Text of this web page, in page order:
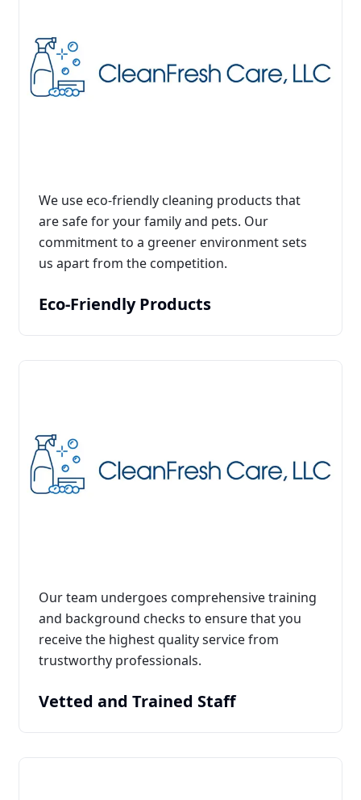
We use eco-friendly cleaning products that
are safe for your family and pets. Our
commitment to a greener environment sets
us apart from the competition.
Eco-Friendly Products
Our team undergoes comprehensive training
and background checks to ensure that you
receive the highest quality service from
trustworthy professionals.
Vetted and Trained Staff